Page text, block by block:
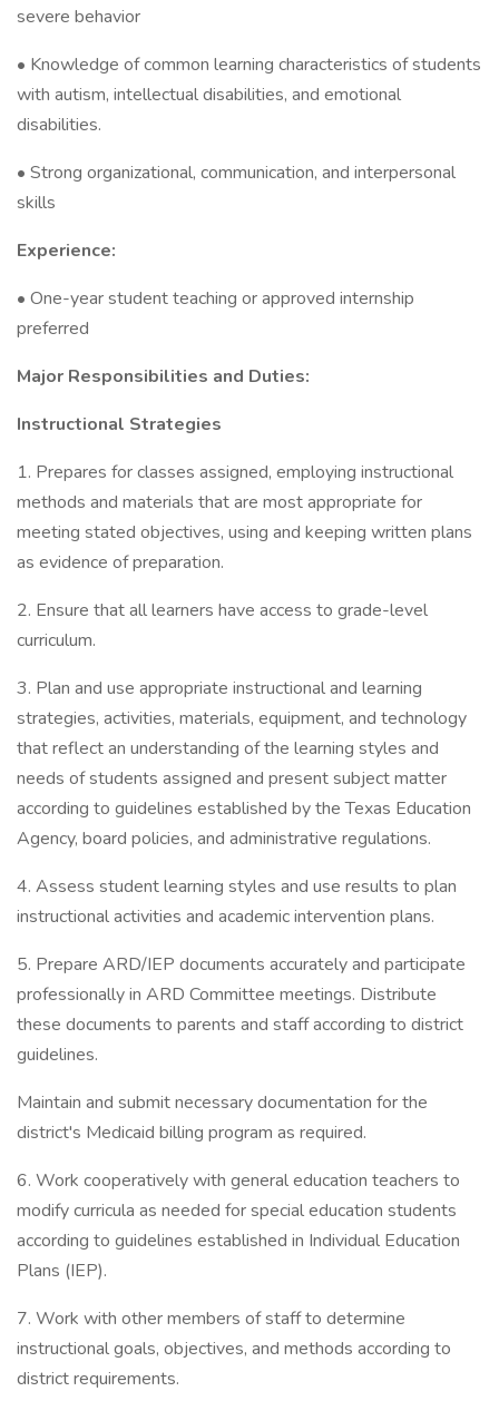
severe behavior
• Knowledge of common learning characteristics of students
with autism, intellectual disabilities, and emotional
disabilities.
• Strong organizational, communication, and interpersonal
skills
Experience:
• One-year student teaching or approved internship
preferred
Major Responsibilities and Duties:
Instructional Strategies
1. Prepares for classes assigned, employing instructional
methods and materials that are most appropriate for
meeting stated objectives, using and keeping written plans
as evidence of preparation.
2. Ensure that all learners have access to grade-level
curriculum.
3. Plan and use appropriate instructional and learning
strategies, activities, materials, equipment, and technology
that reflect an understanding of the learning styles and
needs of students assigned and present subject matter
according to guidelines established by the Texas Education
Agency, board policies, and administrative regulations.
4. Assess student learning styles and use results to plan
instructional activities and academic intervention plans.
5. Prepare ARD/IEP documents accurately and participate
professionally in ARD Committee meetings. Distribute
these documents to parents and staff according to district
guidelines.
Maintain and submit necessary documentation for the
district's Medicaid billing program as required.
6. Work cooperatively with general education teachers to
modify curricula as needed for special education students
according to guidelines established in Individual Education
Plans (IEP).
7. Work with other members of staff to determine
instructional goals, objectives, and methods according to
district requirements.